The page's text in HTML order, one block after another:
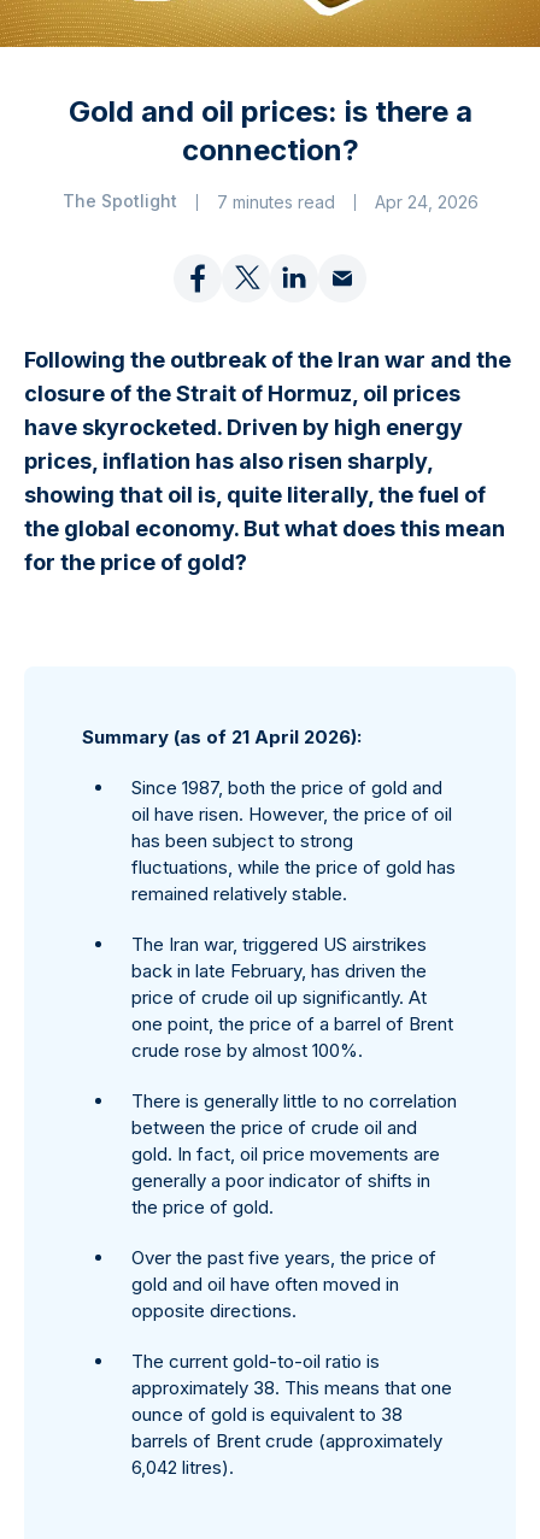
Gold and oil prices: is there a
connection?
The Spotlight 7 minutes read Apr 24, 2026
Following the outbreak of the Iran war and the
closure of the Strait of Hormuz, oil prices
have skyrocketed. Driven by high energy
prices, inflation has also risen sharply,
showing that oil is, quite literally, the fuel of
the global economy. But what does this mean
for the price of gold?
Summary (as of 21 April 2026):
Since 1987, both the price of gold and
oil have risen. However, the price of oil
has been subject to strong
fluctuations, while the price of gold has
remained relatively stable.
The Iran war, triggered US airstrikes
back in late February, has driven the
price of crude oil up significantly. At
one point, the price of a barrel of Brent
crude rose by almost 100%.
There is generally little to no correlation
between the price of crude oil and
gold. In fact, oil price movements are
generally a poor indicator of shifts in
the price of gold.
Over the past five years, the price of
gold and oil have often moved in
opposite directions.
The current gold-to-oil ratio is
approximately 38. This means that one
ounce of gold is equivalent to 38
barrels of Brent crude (approximately
6,042 litres).